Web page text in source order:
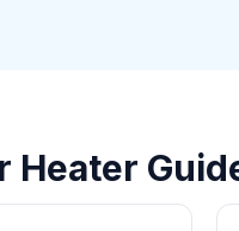
Heater